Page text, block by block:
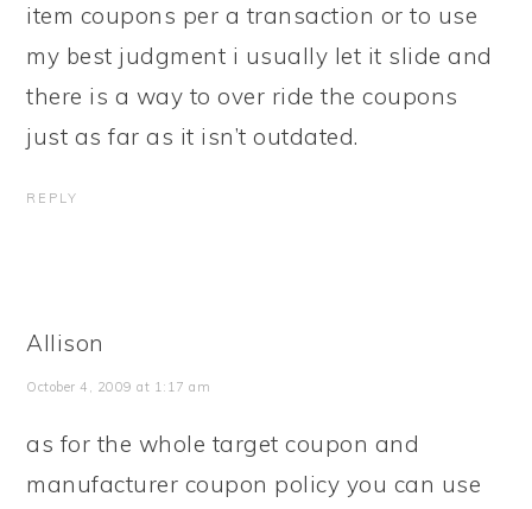
item coupons per a transaction or to use
my best judgment i usually let it slide and
there is a way to over ride the coupons
just as far as it isn’t outdated.
REPLY
Allison
October 4, 2009 at 1:17 am
as for the whole target coupon and
manufacturer coupon policy you can use